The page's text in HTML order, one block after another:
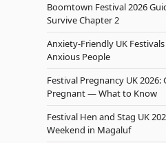
Boomtown Festival 2026
Survive Chapter 2
Anxiety-Friendly UK
Anxious People
Festival Pregnancy UK
Pregnant — What to Know
Festival Hen and Stag UK
Weekend in Magaluf